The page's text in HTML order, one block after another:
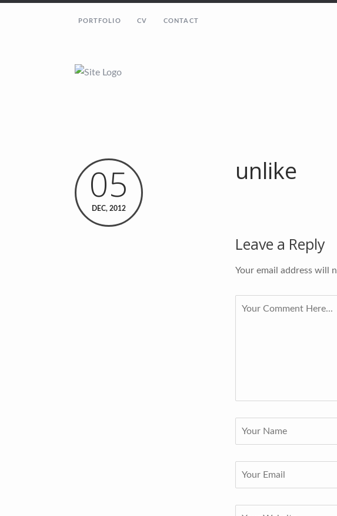
PORTFOLIO CV CONTACT
05
DEC, 2012
unlike
Leave a Reply
Your email address will